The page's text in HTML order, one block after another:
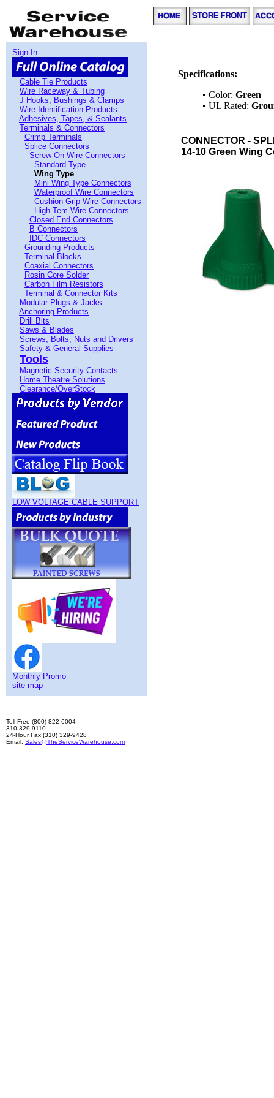
Sign In
Cable Tie Products
Wire Raceway & Tubing
J Hooks, Bushings & Clamps
Wire Identification Products
Adhesives, Tapes, & Sealants
Terminals & Connectors
Crimp Terminals
Splice Connectors
Screw-On Wire Connectors
Standard Type
Wing Type
Mini Wing Type Connectors
Waterproof Wire Connectors
Cushion Grip Wire Connectors
High Tem Wire Connectors
Closed End Connectors
B Connectors
IDC Connectors
Grounding Products
Terminal Blocks
Coaxial Connectors
Rosin Core Solder
Carbon Film Resistors
Terminal & Connector Kits
Modular Plugs & Jacks
Anchoring Products
Drill Bits
Saws & Blades
Screws, Bolts, Nuts and Drivers
Safety & General Supplies
Tools
Magnetic Security Contacts
Home Theatre Solutions
Clearance/OverStock
LOW VOLTAGE CABLE SUPPORT
Monthly Promo
site map
Specifications:
• Color: Green
• UL Rated:
CONNECTOR -
14-10 Green Wing
Toll-Free (800) 822-6004
310 329-9110
24-Hour Fax (310) 329-9428
Email: Sales@TheServiceWarehouse.com